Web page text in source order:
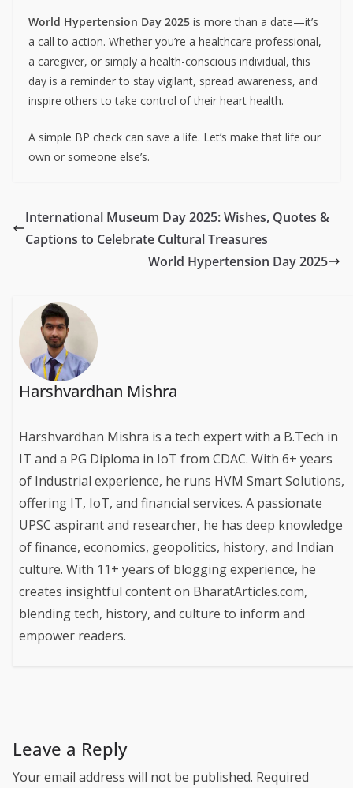
World Hypertension Day 2025 is more than a date—it’s
a call to action. Whether you’re a healthcare professional,
a caregiver, or simply a health-conscious individual, this
day is a reminder to stay vigilant, spread awareness, and
inspire others to take control of their heart health.
A simple BP check can save a life. Let’s make that life our
own or someone else’s.
International Museum Day 2025: Wishes, Quotes &
Captions to Celebrate Cultural Treasures
World Hypertension Day 2025
Harshvardhan Mishra
Harshvardhan Mishra is a tech expert with a B.Tech in
IT and a PG Diploma in IoT from CDAC. With 6+ years
of Industrial experience, he runs HVM Smart Solutions,
offering IT, IoT, and financial services. A passionate
UPSC aspirant and researcher, he has deep knowledge
of finance, economics, geopolitics, history, and Indian
culture. With 11+ years of blogging experience, he
creates insightful content on BharatArticles.com,
blending tech, history, and culture to inform and
empower readers.
Leave a Reply
Your email address will not be published. Required